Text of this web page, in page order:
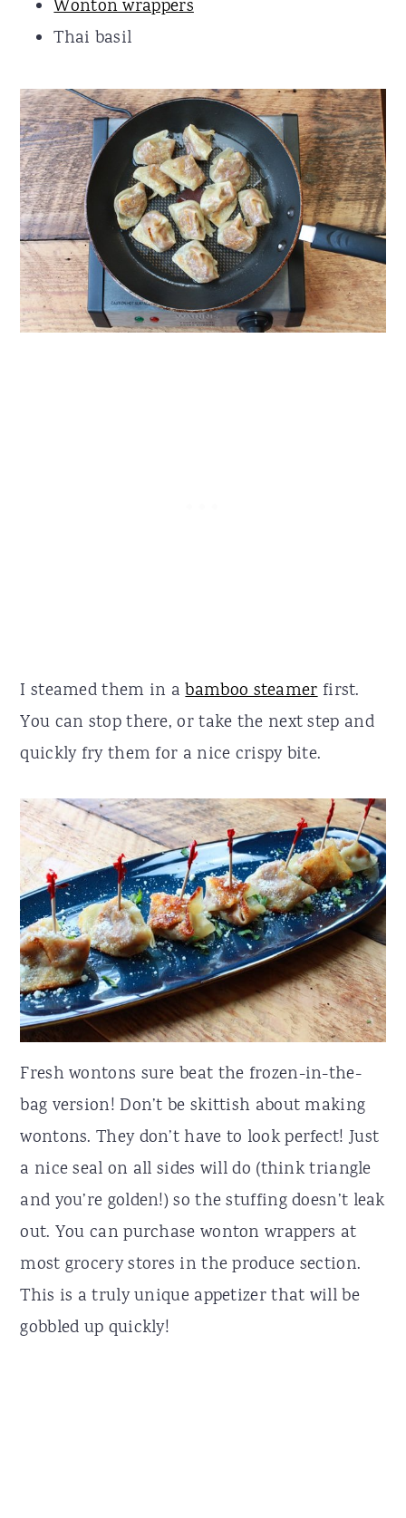
Wonton wrappers
Thai basil
I steamed them in abamboo steamerfirst.
You can stop there, or take the next step and
quickly fry them for a nice crispy bite.
Fresh wontons sure beat the frozen-in-the-
bag version! Don’t be skittish about making
wontons. They don’t have to look perfect! Just
a nice seal on all sides will do (think triangle
and you’re golden!) so the stuffing doesn’t leak
out. You can purchase wonton wrappers at
most grocery stores in the produce section.
This is a truly unique appetizer that will be
gobbled up quickly!